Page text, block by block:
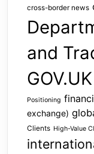
cross-border news
and
GOV.UK
Positioning
exchange)
Clients High-Value